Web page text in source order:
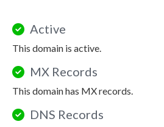
Active
This domain is active.
MX Records
This domain has MX records.
DNS Records